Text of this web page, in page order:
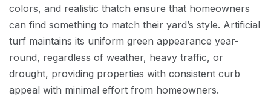
colors, and realistic thatch ensure that homeowners
can find something to match their yard’s style. Artificial
turf maintains its uniform green appearance year-
round, regardless of weather, heavy traffic, or
drought, providing properties with consistent curb
appeal with minimal effort from homeowners.